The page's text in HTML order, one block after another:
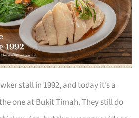
stall in 1992, and today it’s a
one at Bukit Timah. They still do